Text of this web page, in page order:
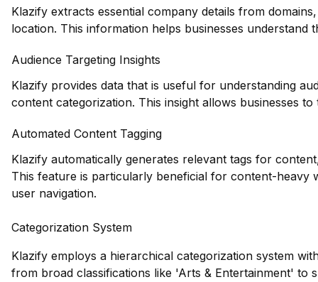
Klazify extracts essential company details from
location. This information helps businesses understand
Audience Targeting Insights
Klazify provides data that is useful for understanding
content categorization. This insight allows businesses
Automated Content Tagging
Klazify automatically generates relevant tags for
This feature is particularly beneficial for content-heavy
user navigation.
Categorization System
Klazify employs a hierarchical categorization system
from broad classifications like 'Arts & Entertainment' to